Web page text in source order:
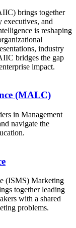
brings together
executives, and
is reshaping
industry
bridges the gap
impact.
(MALC)
in Management
navigate the
(ISMS) Marketing
together leading
with a shared
problems.